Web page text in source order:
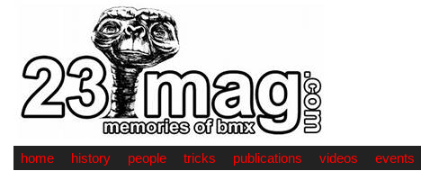
home history people tricks publications videos events